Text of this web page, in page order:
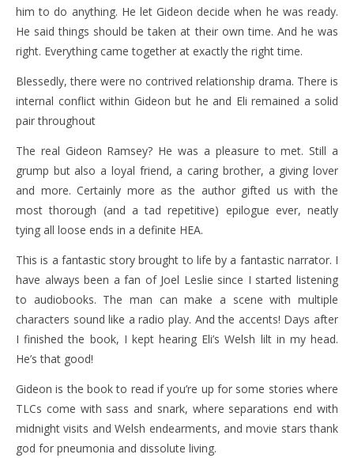
him to do anything. He let Gideon decide when he was ready.
He said things should be taken at their own time. And he was
right. Everything came together at exactly the right time.
Blessedly, there were no contrived relationship drama. There is
internal conflict within Gideon but he and Eli remained a solid
pair throughout
The real Gideon Ramsey? He was a pleasure to met. Still a
grump but also a loyal friend, a caring brother, a giving lover
and more. Certainly more as the author gifted us with the
most thorough (and a tad repetitive) epilogue ever, neatly
tying all loose ends in a definite HEA.
This is a fantastic story brought to life by a fantastic narrator. I
have always been a fan of Joel Leslie since I started listening
to audiobooks. The man can make a scene with multiple
characters sound like a radio play. And the accents! Days after
I finished the book, I kept hearing Eli’s Welsh lilt in my head.
He’s that good!
Gideon is the book to read if you’re up for some stories where
TLCs come with sass and snark, where separations end with
midnight visits and Welsh endearments, and movie stars thank
god for pneumonia and dissolute living.